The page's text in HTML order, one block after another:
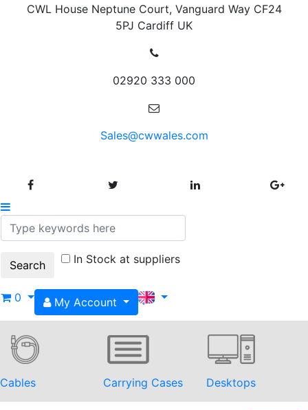
CWL House Neptune Court, Vanguard Way CF24
5PJ Cardiff UK
02920 333 000
Sales@cwwales.com
In Stock at suppliers
0 My Account
Cables Carrying Cases Desktops